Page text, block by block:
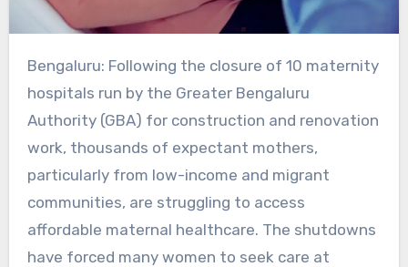
Bengaluru: Following the closure of 10 maternity
hospitals run by the Greater Bengaluru
Authority (GBA) for construction and renovation
work, thousands of expectant mothers,
particularly from low-income and migrant
communities, are struggling to access
affordable maternal healthcare. The shutdowns
have forced many women to seek care at